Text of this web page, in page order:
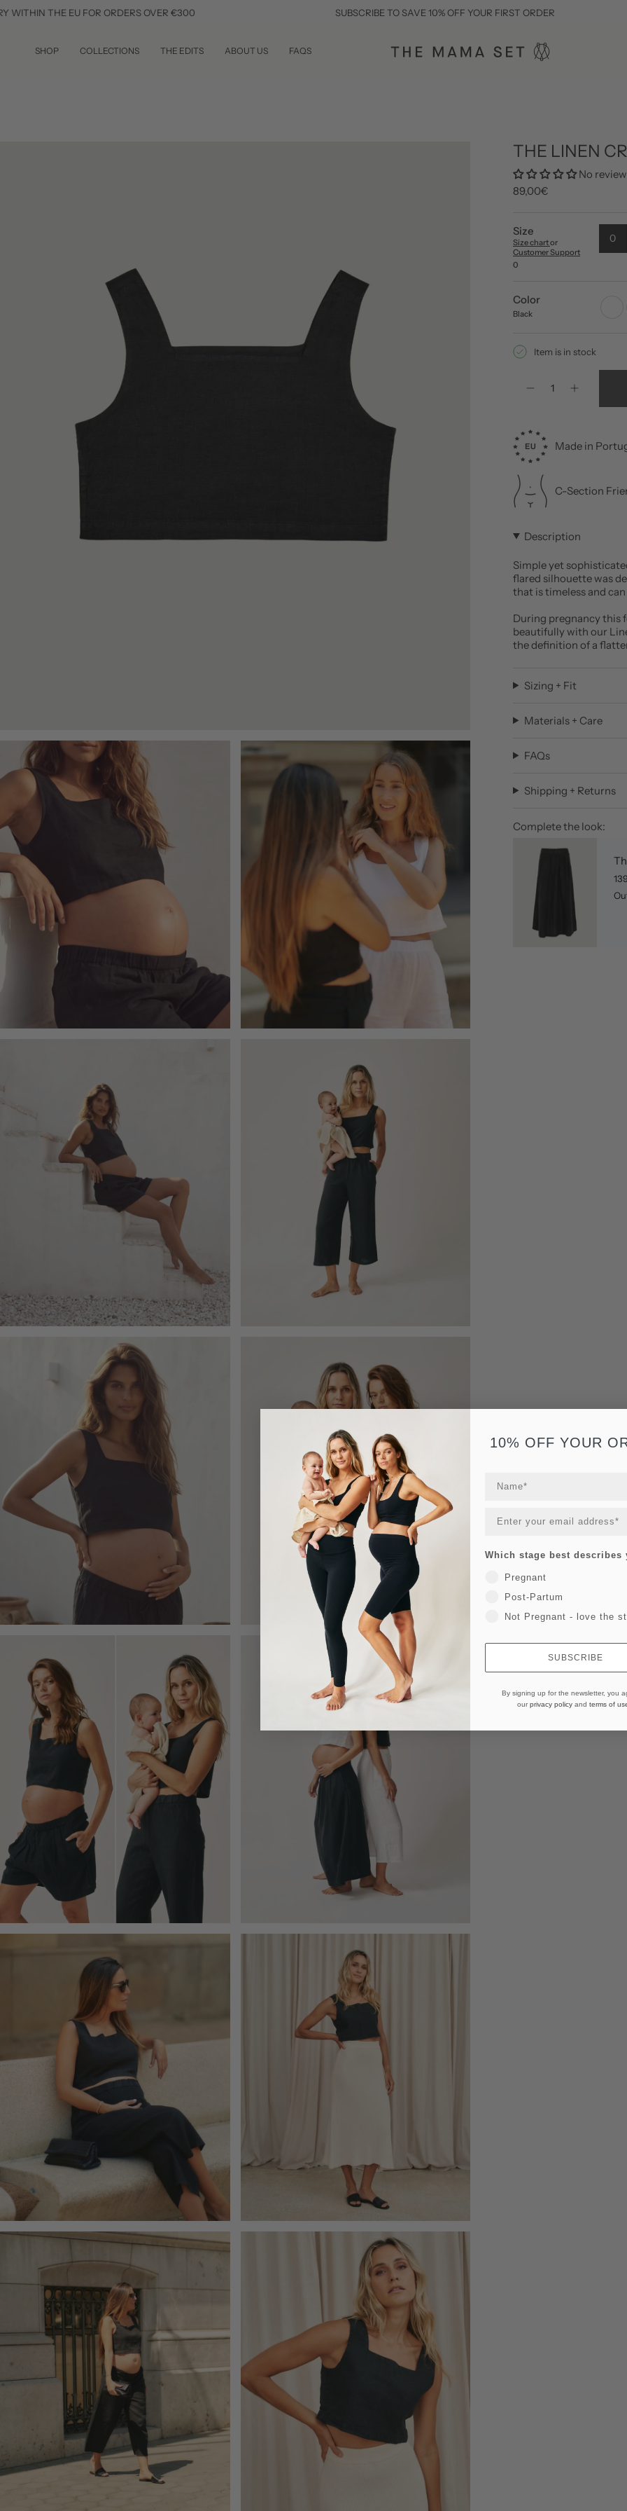
Skip
to
EU FOR ORDERS OVER €300 SUBSCRIBE TO SAVE 10% OFF YOUR FIRST ORDER
SHOP COLLECTIONS THE EDITS ABOUT US FAQS
THE LINEN
No
89,00€
Size
Size chartor
Customer Support
0
0
Color
Black
Item is in stock
Made in
C-Section
Description
Simple yet
flared silhouette was
that is timeless and
During pregnancy this
beautifully with our
the definition of a
Sizing + Fit
Materials + Care
FAQs
Shipping + Returns
Complete the look:
10% OFF YOUR
Which stage best describes
Pregnant
Post-Partum
Not Pregnant - love the
SUBSCRIBE
By signing up for the newsletter, you
our privacy policy and terms of